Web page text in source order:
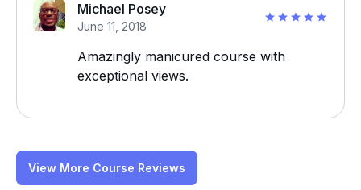
Michael Posey
June 11, 2018
Amazingly manicured course with
exceptional views.
View More Course Reviews